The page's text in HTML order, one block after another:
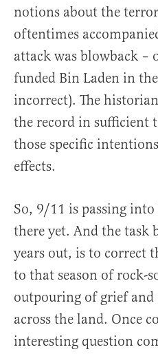
notions about the
oftentimes
attack was blowback –
funded Bin Laden in
incorrect). The
the record in sufficient
those specific
effects.
So, 9/11 is passing
there yet. And the task
years out, is to correct
to that season of rock-
outpouring of grief and
across the land. Once
interesting question